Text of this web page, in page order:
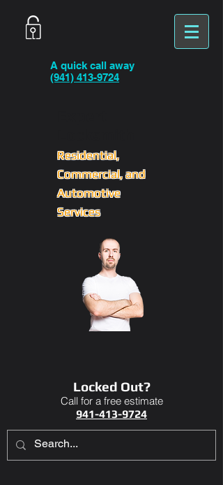
A quick call away
(941) 413-9724
Residential,
Commercial, and
Automotive
Services
Locked Out?
Call for a free estimate
941-413-9724